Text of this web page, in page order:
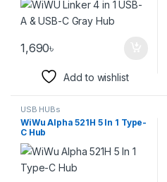
1,690৳
Add to wishlist
USB HUBs
WiWu Alpha 521H 5 In 1 Type-
C Hub